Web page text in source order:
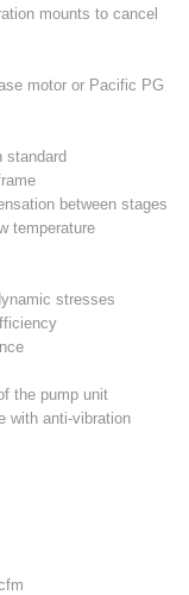
mounts to cancel
motor or Pacific PG
standard
between stages
temperature
stresses
the pump unit
with anti-vibration